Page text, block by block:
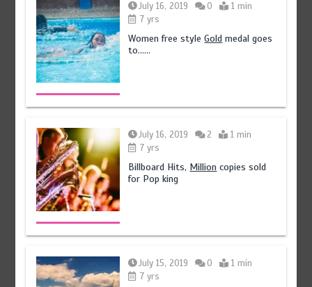
July 16, 2019 0
1 min
7 yrs
Women free styleGold medal goes
to……
July 16, 2019 2
1 min
7 yrs
Billboard Hits, Million copies sold
for Pop king
July 15, 2019 0
1 min
7 yrs